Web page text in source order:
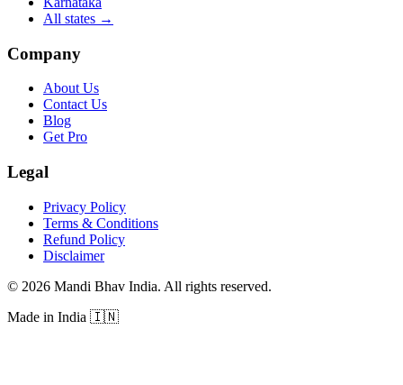
All states →
Company
About Us
Contact Us
Blog
Get Pro
Legal
Privacy Policy
Terms & Conditions
Refund Policy
Disclaimer
© 2026 Mandi Bhav India. All rights reserved.
Made in India 🇮🇳